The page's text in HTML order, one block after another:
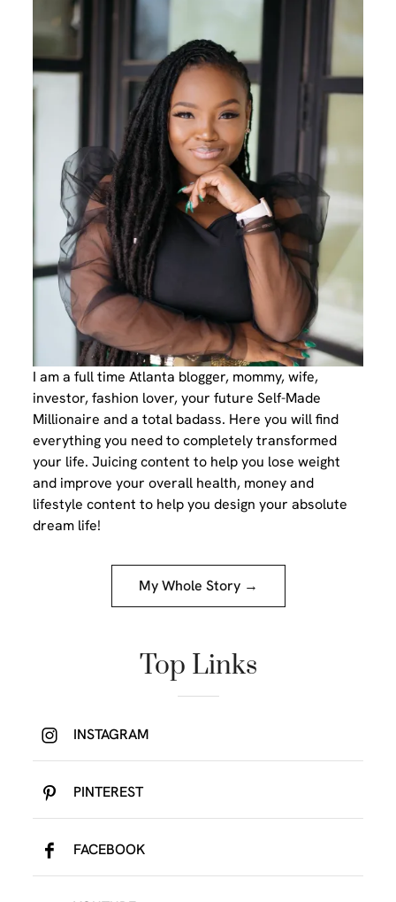
I am a full time Atlanta blogger, mommy, wife,
investor, fashion lover, your future Self-Made
Millionaire and a total badass. Here you will find
everything you need to completely transformed
your life. Juicing content to help you lose weight
and improve your overall health, money and
lifestyle content to help you design your absolute
dream life!
My Whole Story →
Top Links
INSTAGRAM
PINTEREST
FACEBOOK